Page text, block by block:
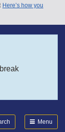
Here’s how you
Menu